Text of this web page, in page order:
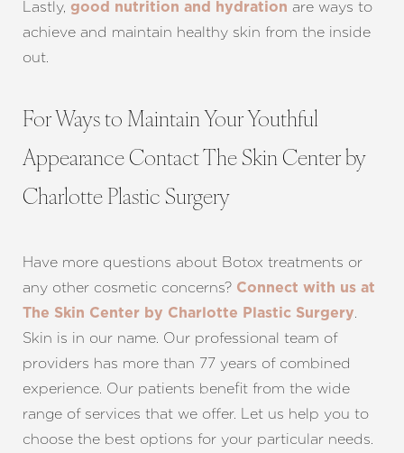
Lastly, good nutrition and hydration are ways to
achieve and maintain healthy skin from the inside
out.
For Ways to Maintain Your Youthful
Appearance Contact The Skin Center by
Charlotte Plastic Surgery
Have more questions about Botox treatments or
any other cosmetic concerns? Connect with us at
The Skin Center by Charlotte Plastic Surgery.
Skin is in our name. Our professional team of
providers has more than 77 years of combined
experience. Our patients benefit from the wide
range of services that we offer. Let us help you to
choose the best options for your particular needs.